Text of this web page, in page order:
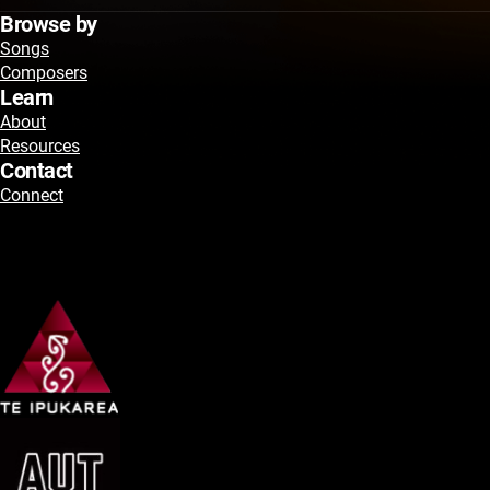
Browse by
Songs
Composers
Learn
About
Resources
Contact
Connect